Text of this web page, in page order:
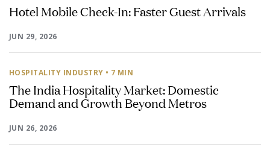
Hotel Mobile Check-In: Faster Guest Arrivals
JUN 29, 2026
HOSPITALITY INDUSTRY • 7 MIN
The India Hospitality Market: Domestic
Demand and Growth Beyond Metros
JUN 26, 2026